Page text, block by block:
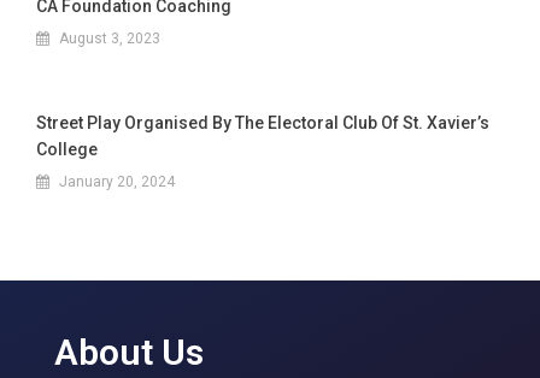
CA Foundation Coaching
August 3, 2023
Street Play Organised By The Electoral Club Of St. Xavier’s
College
January 20, 2024
About Us